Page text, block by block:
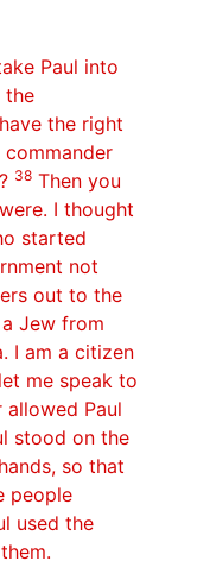
Paul into
the
the right
38 Then you
I thought
started
not
out to the
a Jew from
I am a citizen
me speak to
allowed Paul
stood on the
so that
people
used the